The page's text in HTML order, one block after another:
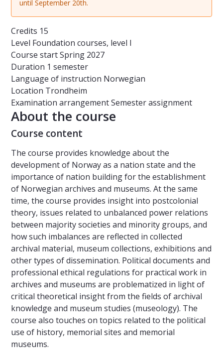
until September 20th.
Credits 15
Level Foundation courses, level I
Course startSpring 2027
Duration 1 semester
Language of instruction Norwegian
Location Trondheim
Examination arrangementSemester assignment
About the course
Course content
The course provides knowledge about the
development of Norway as a nation state and the
importance of nation building for the establishment
of Norwegian archives and museums. At the same
time, the course provides insight into postcolonial
theory, issues related to unbalanced power relations
between majority societies and minority groups, and
how such imbalances are reflected in collected
archival material, museum collections, exhibitions and
other types of dissemination. Political documents and
professional ethical regulations for practical work in
archives and museums are problematized in light of
critical theoretical insight from the fields of archival
knowledge and museum studies (museology). The
course also touches on topics related to the political
use of history, memorial sites and memorial
museums.